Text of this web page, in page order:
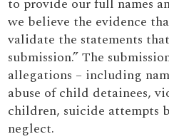
to provide our full names
we believe the evidence
validate the statements
submission.” The
allegations – including
abuse of child detainees,
children, suicide attempts
neglect.